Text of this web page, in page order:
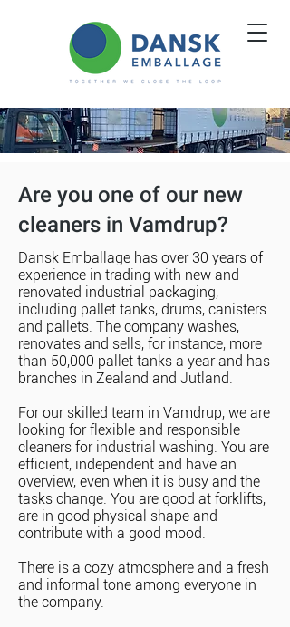
Are you one of our new
cleaners in Vamdrup?
Dansk Emballage has over 30 years of
experience in trading with new and
renovated industrial packaging,
including pallet tanks, drums, canisters
and pallets. The company washes,
renovates and sells, for instance, more
than 50,000 pallet tanks a year and has
branches in Zealand and Jutland.
For our skilled team in Vamdrup, we are
looking for flexible and responsible
cleaners for industrial washing. You are
efficient, independent and have an
overview, even when it is busy and the
tasks change. You are good at forklifts,
are in good physical shape and
contribute with a good mood.
There is a cozy atmosphere and a fresh
and informal tone among everyone in
the company.